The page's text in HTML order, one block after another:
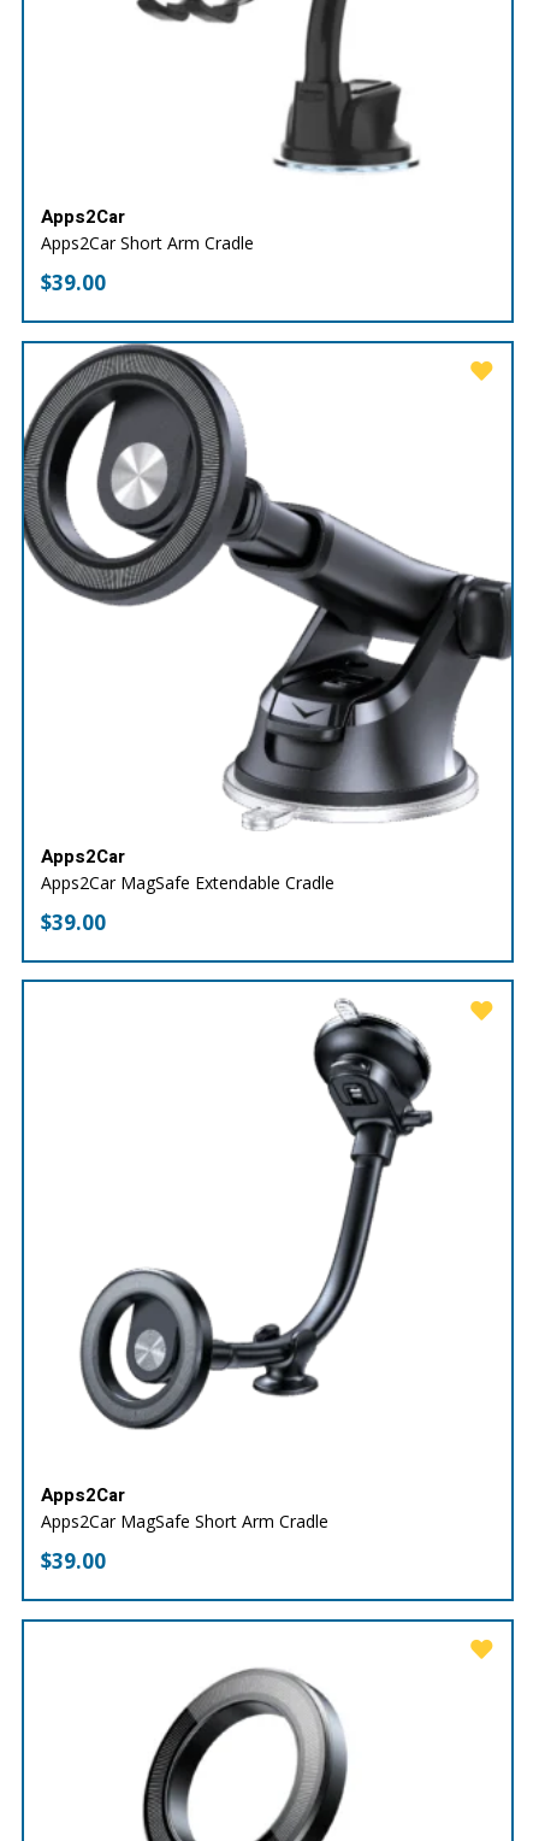
Apps2Car
Apps2Car Short Arm Cradle
$39.00
Apps2Car
Apps2Car MagSafe Extendable Cradle
$39.00
Apps2Car
Apps2Car MagSafe Short Arm Cradle
$39.00